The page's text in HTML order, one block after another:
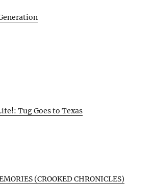
Tug Goes to Texas
(CROOKED CHRONICLES)